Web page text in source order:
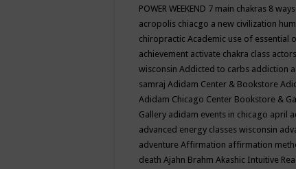
POWER WEEKEND 7 main chakras 8
acropolis chiacgo a new civilization
chiropractic Academic use of essential
achievement activate chakra class
wisconsin Addicted to carbs addiction
samraj Adidam Center & Bookstore
Adidam Chicago Center Bookstore &
Gallery adidam events in chicago april
advanced energy classes wisconsin
adventure Affirmation affirmation
death Ajahn Brahm Akashic Intuitive